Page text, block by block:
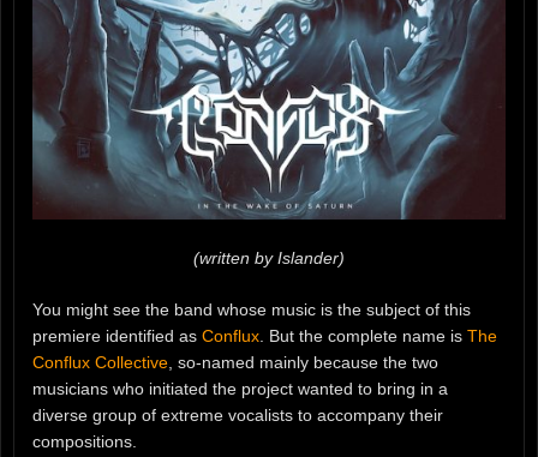
(written by Islander)
You might see the band whose music is the subject of this
premiere identified as Conflux . But the complete name is The
Conflux Collective , so-named mainly because the two
musicians who initiated the project wanted to bring in a
diverse group of extreme vocalists to accompany their
compositions.